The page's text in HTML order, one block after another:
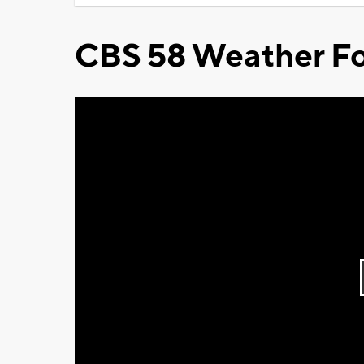
CBS 58 Weather